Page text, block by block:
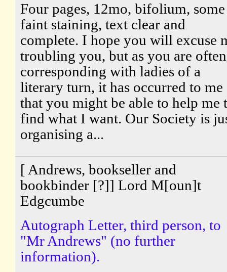
Four pages, 12mo, bifolium, some
faint staining, text clear and
complete. I hope you will excuse
troubling you, but as you are often
corresponding with ladies of a
literary turn, it has occurred to me
that you might be able to help me
find what I want. Our Society is
organising a...
[ Andrews, bookseller and
bookbinder [?]] Lord M[oun]t
Edgcumbe
Autograph Letter, third person, to
"Mr Andrews" (no further
information).